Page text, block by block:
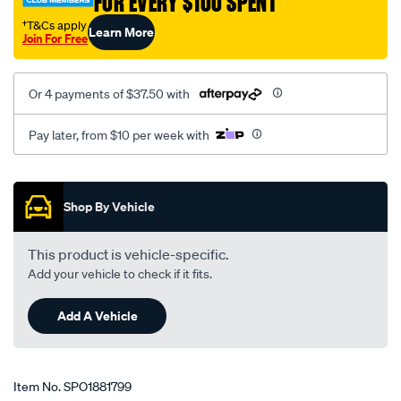
auto-
manual/SPO1881799.html
†T&Cs apply
Join For FreeLearn More
Or 4 payments of $37.50 with
Pay later, from $10 per week with
Promotions
Shop By Vehicle
This product is vehicle-specific.
Add your vehicle to check if it fits.
Add A Vehicle
Item No.SPO1881799